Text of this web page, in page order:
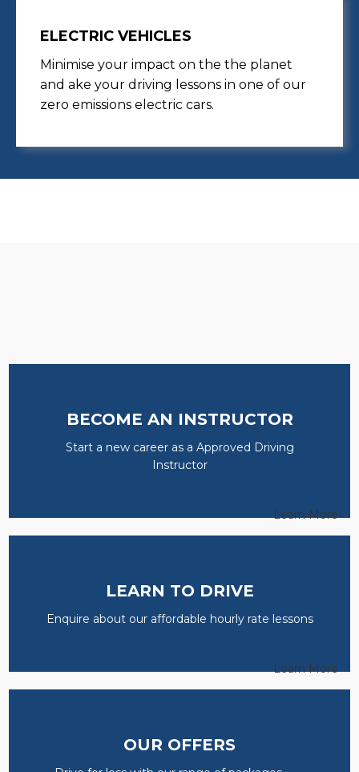
ELECTRIC VEHICLES
Minimise your impact on the the planet
and ake your driving lessons in one of our
zero emissions electric cars.
BECOME AN INSTRUCTOR
Start a new career as a Approved Driving
Instructor
Learn More
LEARN TO DRIVE
Enquire about our affordable hourly rate lessons
Learn More
OUR OFFERS